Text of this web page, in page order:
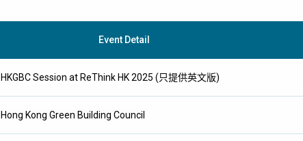
Event Detail
HKGBC Session at ReThink HK 2025 (只提供英文版)
Hong Kong Green Building Council